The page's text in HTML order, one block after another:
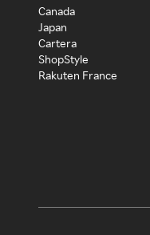
Canada
Japan
Cartera
ShopStyle
Rakuten France